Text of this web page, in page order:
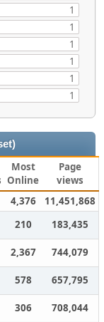
1
1
1
1
1
1
Most
Online
Page
views
4,376
11,451,868
210
183,435
2,367
744,079
578
657,795
306
708,044